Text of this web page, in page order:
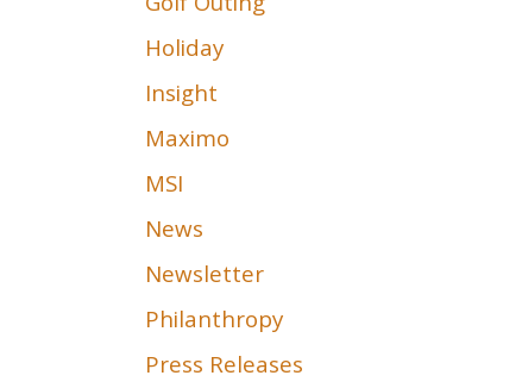
Holiday
Insight
Maximo
MSI
News
Newsletter
Philanthropy
Press Releases